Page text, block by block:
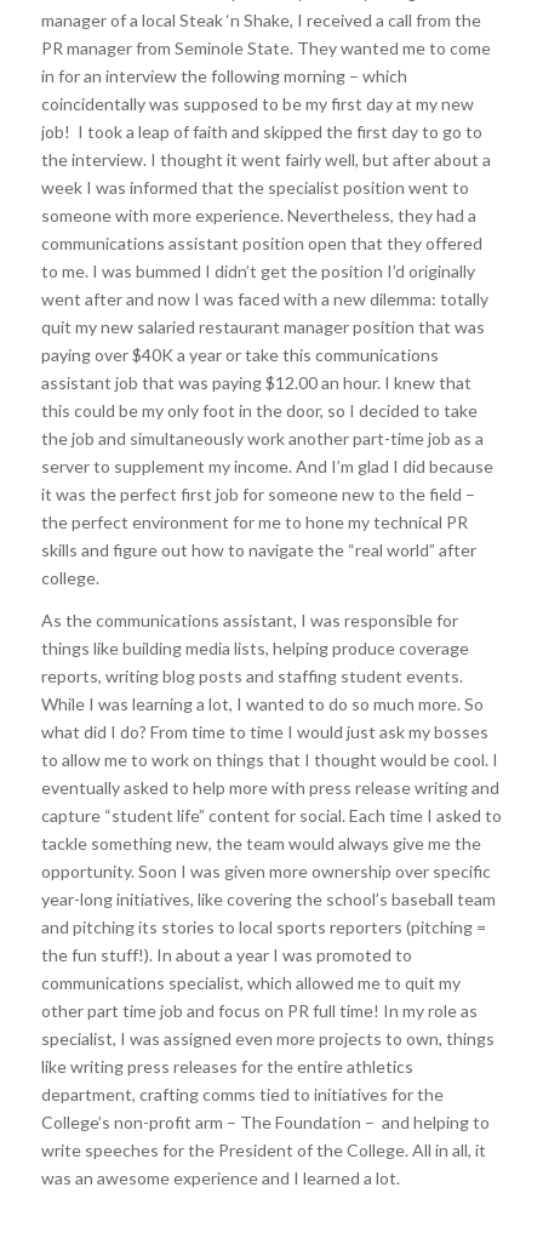
manager of a local Steak ‘n Shake, I received a call from the
PR manager from Seminole State. They wanted me to come
in for an interview the following morning – which
coincidentally was supposed to be my first day at my new
job! I took a leap of faith and skipped the first day to go to
the interview. I thought it went fairly well, but after about a
week I was informed that the specialist position went to
someone with more experience. Nevertheless, they had a
communications assistant position open that they offered
to me. I was bummed I didn’t get the position I’d originally
went after and now I was faced with a new dilemma: totally
quit my new salaried restaurant manager position that was
paying over $40K a year or take this communications
assistant job that was paying $12.00 an hour. I knew that
this could be my only foot in the door, so I decided to take
the job and simultaneously work another part-time job as a
server to supplement my income. And I’m glad I did because
it was the perfect first job for someone new to the field –
the perfect environment for me to hone my technical PR
skills and figure out how to navigate the “real world” after
college.
As the communications assistant, I was responsible for
things like building media lists, helping produce coverage
reports, writing blog posts and staffing student events.
While I was learning a lot, I wanted to do so much more. So
what did I do? From time to time I would just ask my bosses
to allow me to work on things that I thought would be cool. I
eventually asked to help more with press release writing and
capture “student life” content for social. Each time I asked to
tackle something new, the team would always give me the
opportunity. Soon I was given more ownership over specific
year-long initiatives, like covering the school’s baseball team
and pitching its stories to local sports reporters (pitching =
the fun stuff!). In about a year I was promoted to
communications specialist, which allowed me to quit my
other part time job and focus on PR full time! In my role as
specialist, I was assigned even more projects to own, things
like writing press releases for the entire athletics
department, crafting comms tied to initiatives for the
College’s non-profit arm – The Foundation – and helping to
write speeches for the President of the College. All in all, it
was an awesome experience and I learned a lot.